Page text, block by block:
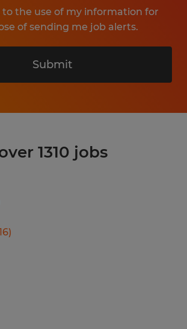
to the use of my information for
of sending me job alerts.
Submit
1310 jobs
)